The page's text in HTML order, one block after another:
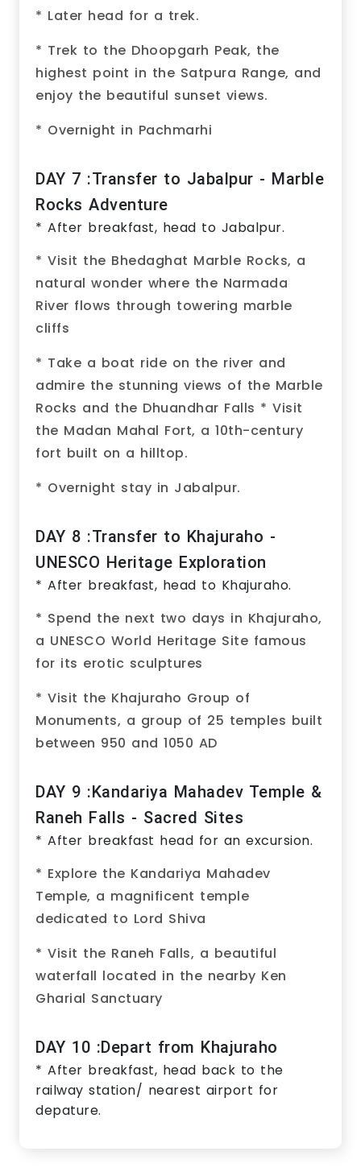
* Later head for a trek.
* Trek to the Dhoopgarh Peak, the
highest point in the Satpura Range, and
enjoy the beautiful sunset views.
* Overnight in Pachmarhi
DAY 7 :Transfer to Jabalpur - Marble
Rocks Adventure
* After breakfast, head to Jabalpur.
* Visit the Bhedaghat Marble Rocks, a
natural wonder where the Narmada
River flows through towering marble
cliffs
* Take a boat ride on the river and
admire the stunning views of the Marble
Rocks and the Dhuandhar Falls * Visit
the Madan Mahal Fort, a 10th-century
fort built on a hilltop.
* Overnight stay in Jabalpur.
DAY 8 :Transfer to Khajuraho -
UNESCO Heritage Exploration
* After breakfast, head to Khajuraho.
* Spend the next two days in Khajuraho,
a UNESCO World Heritage Site famous
for its erotic sculptures
* Visit the Khajuraho Group of
Monuments, a group of 25 temples built
between 950 and 1050 AD
DAY 9 :Kandariya Mahadev Temple &
Raneh Falls - Sacred Sites
* After breakfast head for an excursion.
* Explore the Kandariya Mahadev
Temple, a magnificent temple
dedicated to Lord Shiva
* Visit the Raneh Falls, a beautiful
waterfall located in the nearby Ken
Gharial Sanctuary
DAY 10 :Depart from Khajuraho
* After breakfast, head back to the
railway station/ nearest airport for
depature.